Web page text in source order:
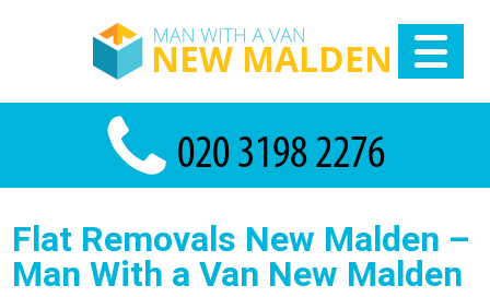
Flat Removals New Malden –
Man With a Van New Malden